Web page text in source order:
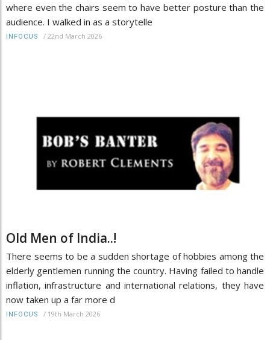
where even the chairs seem to have better posture than the
audience. I walked in as a storytelle
INFOCUS / 22nd March 2026
Old Men of India..!
There seems to be a sudden shortage of hobbies among the
elderly gentlemen running the country. Having failed to handle
inflation, infrastructure and international relations, they have
now taken up a far more d
INFOCUS / 19th March 2026